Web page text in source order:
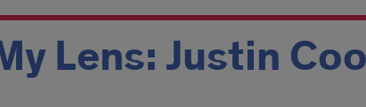
Lens: Justin